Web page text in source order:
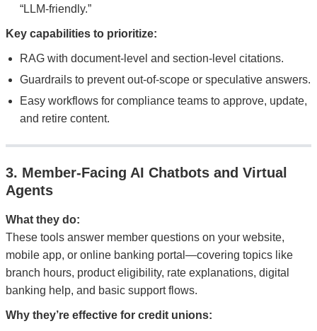
“LLM-friendly.”
Key capabilities to prioritize:
RAG with document-level and section-level citations.
Guardrails to prevent out-of-scope or speculative answers.
Easy workflows for compliance teams to approve, update,
and retire content.
3. Member-Facing AI Chatbots and Virtual
Agents
What they do:
These tools answer member questions on your website,
mobile app, or online banking portal—covering topics like
branch hours, product eligibility, rate explanations, digital
banking help, and basic support flows.
Why they’re effective for credit unions: